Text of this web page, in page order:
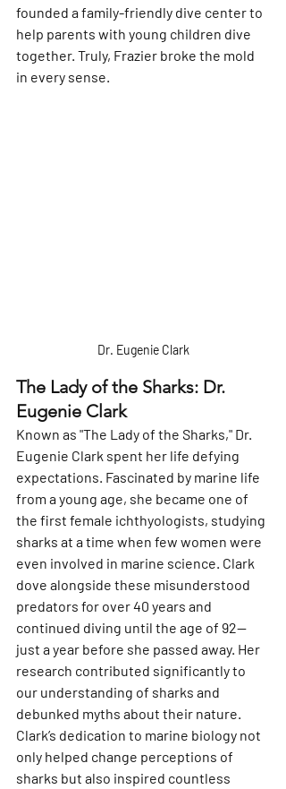
founded a family-friendly dive center to
help parents with young children dive
together. Truly, Frazier broke the mold
in every sense.
Dr. Eugenie Clark
The Lady of the Sharks: Dr.
Eugenie Clark
Known as "The Lady of the Sharks," Dr.
Eugenie Clark spent her life defying
expectations. Fascinated by marine life
from a young age, she became one of
the first female ichthyologists, studying
sharks at a time when few women were
even involved in marine science. Clark
dove alongside these misunderstood
predators for over 40 years and
continued diving until the age of 92—
just a year before she passed away. Her
research contributed significantly to
our understanding of sharks and
debunked myths about their nature.
Clark’s dedication to marine biology not
only helped change perceptions of
sharks but also inspired countless